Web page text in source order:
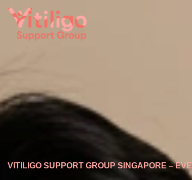
VITILIGO SUPPORT GROUP SINGAPORE –